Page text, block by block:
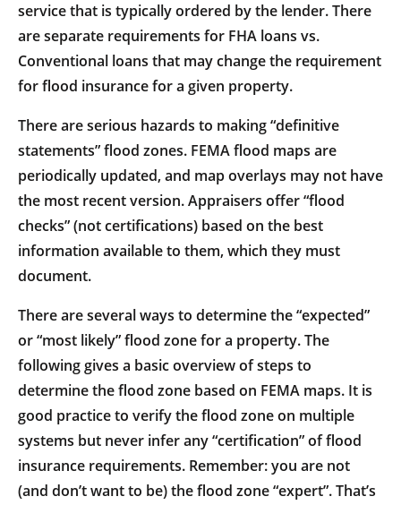
service that is typically ordered by the lender. There
are separate requirements for FHA loans vs.
Conventional loans that may change the requirement
for flood insurance for a given property.
There are serious hazards to making “definitive
statements” flood zones. FEMA flood maps are
periodically updated, and map overlays may not have
the most recent version. Appraisers offer “flood
checks” (not certifications) based on the best
information available to them, which they must
document.
There are several ways to determine the “expected”
or “most likely” flood zone for a property. The
following gives a basic overview of steps to
determine the flood zone based on FEMA maps. It is
good practice to verify the flood zone on multiple
systems but never infer any “certification” of flood
insurance requirements. Remember: you are not
(and don’t want to be) the flood zone “expert”. That’s